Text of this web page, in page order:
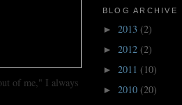
of me," I always
BLOG ARCHIVE
► 2013 (2)
► 2012 (2)
► 2011 (10)
► 2010 (20)